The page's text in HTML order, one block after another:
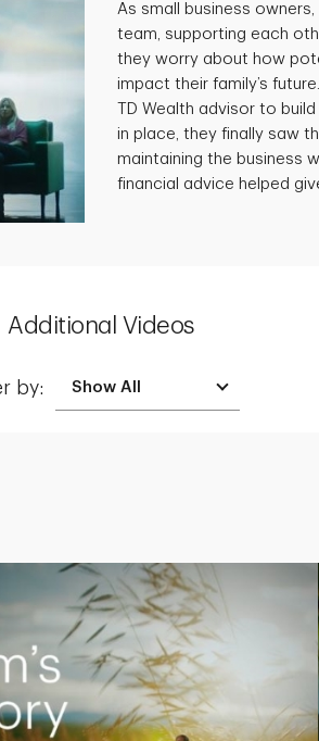
As small business
team, supporting each
they worry about how
impact their family’s
TD Wealth advisor to
in place, they finally saw
maintaining the business
financial advice helped
Additional Videos
by: